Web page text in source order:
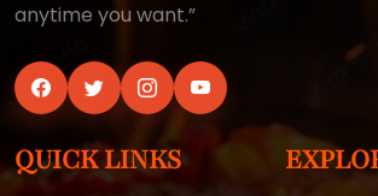
anytime you want.”
QUICK LINKS